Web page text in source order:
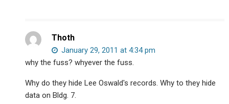
Thoth
January 29, 2011 at 4:34 pm
why the fuss? whyever the fuss.
Why do they hide Lee Oswald's records. Why to they hide
data on Bldg. 7.